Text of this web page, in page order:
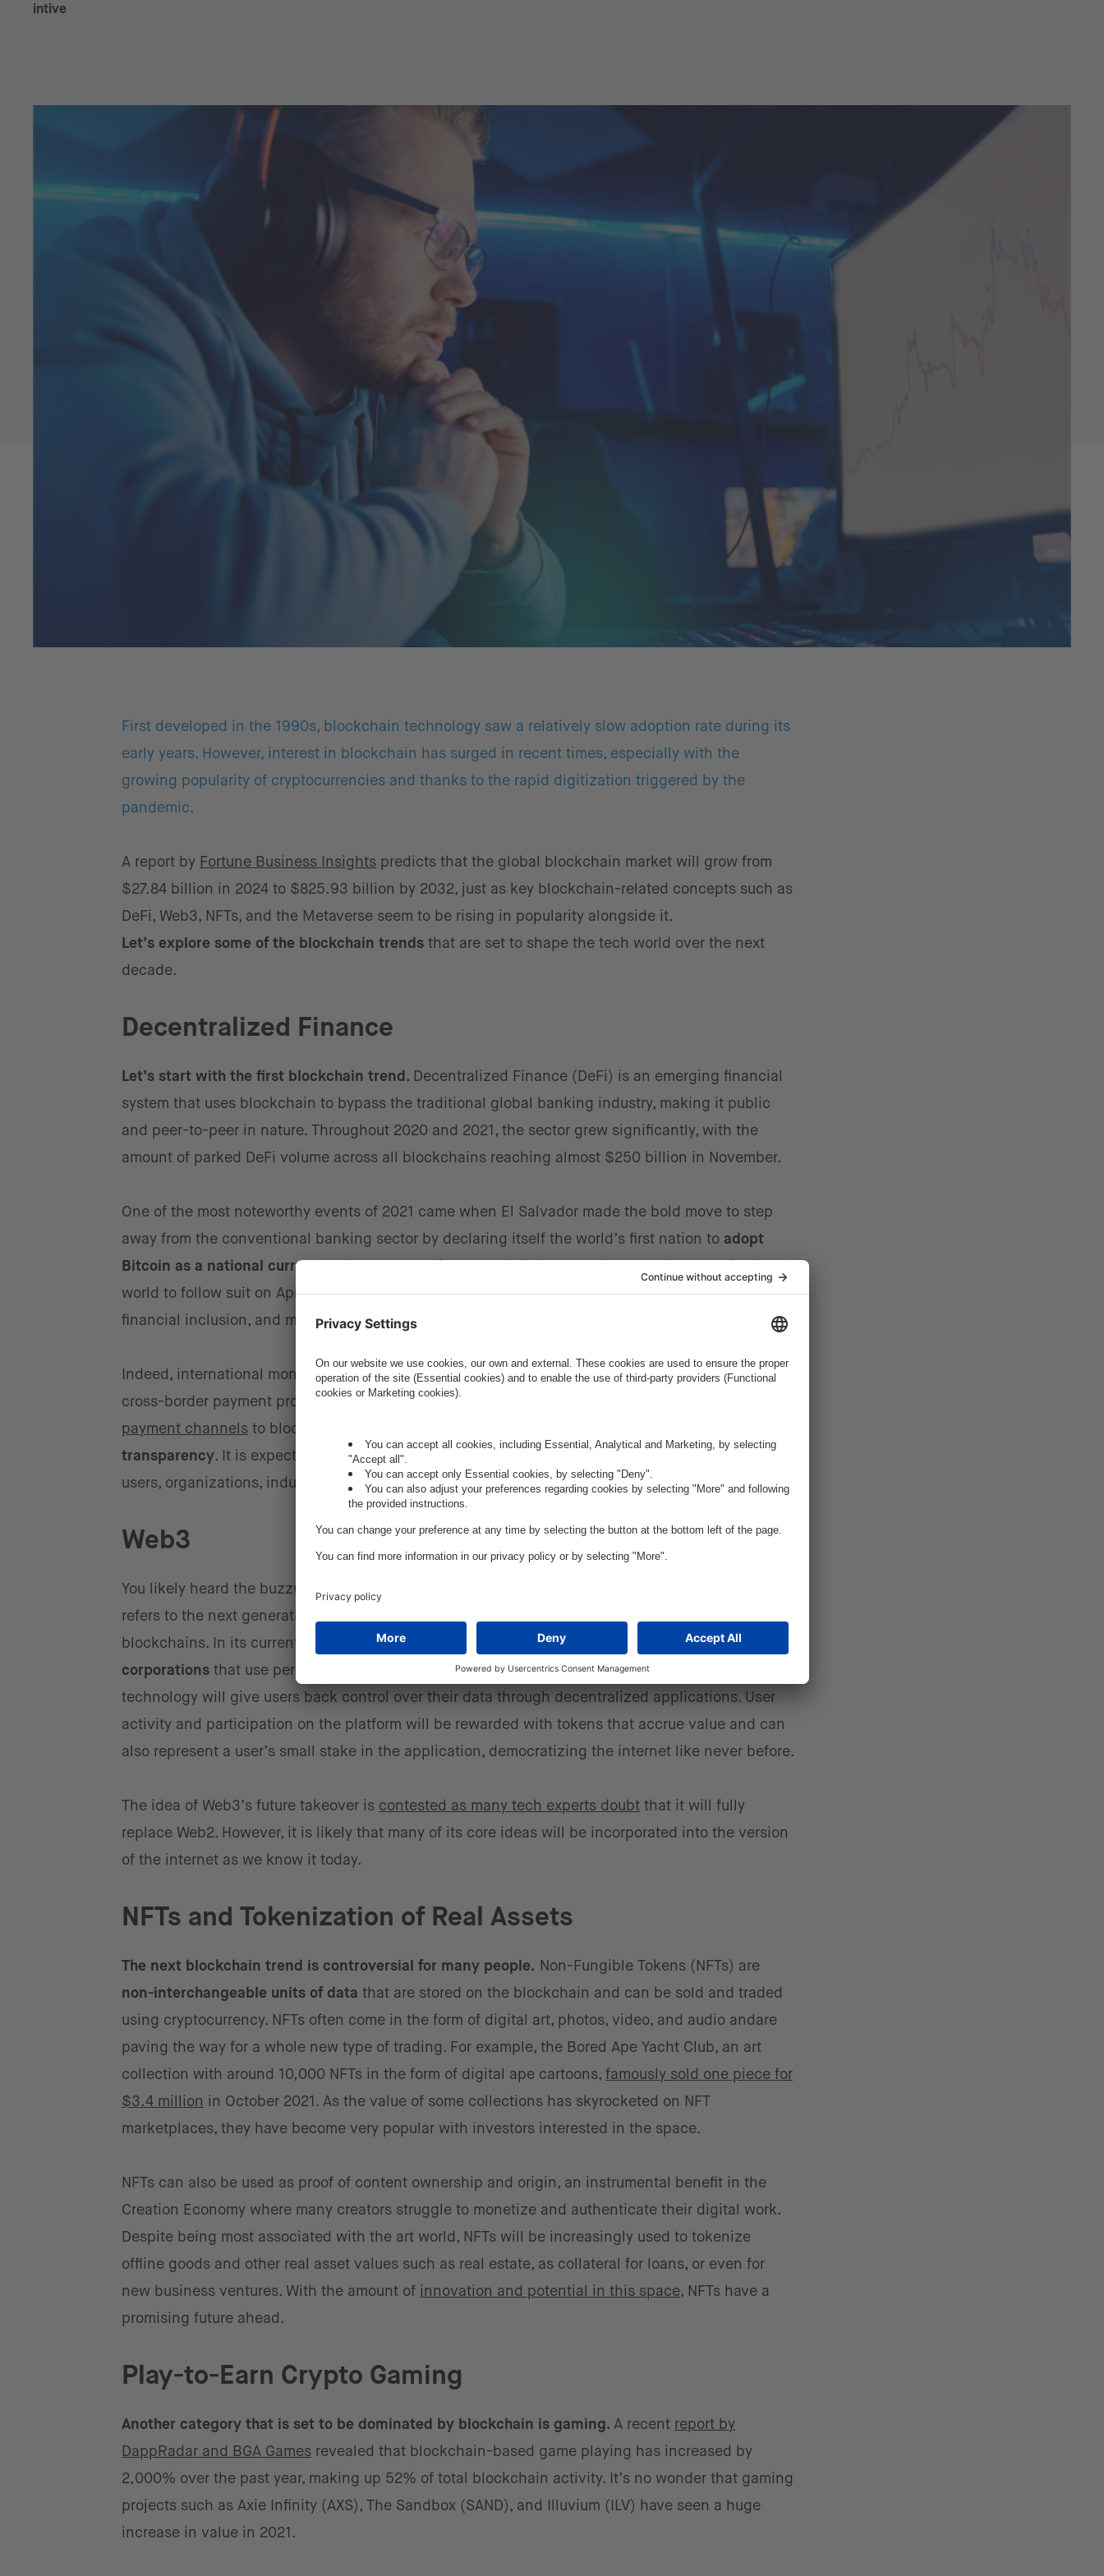
intive
First developed in the 1990s, blockchain technology saw a relatively slow adoption rate during its
early years. However, interest in blockchain has surged in recent times, especially with the
growing popularity of cryptocurrencies and thanks to the rapid digitization triggered by the
pandemic.
A report by Fortune Business Insights predicts that the global blockchain market will grow from
$27.84 billion in 2024 to $825.93 billion by 2032, just as key blockchain-related concepts such as
DeFi, Web3, NFTs, and the Metaverse seem to be rising in popularity alongside it.
Let’s explore some of the blockchain trends that are set to shape the tech world over the next
decade.
Decentralized Finance
Let’s start with the first blockchain trend. Decentralized Finance (DeFi) is an emerging financial
system that uses blockchain to bypass the traditional global banking industry, making it public
and peer-to-peer in nature. Throughout 2020 and 2021, the sector grew significantly, with the
amount of parked DeFi volume across all blockchains reaching almost $250 billion in November.
One of the most noteworthy events of 2021 came when El Salvador made the bold move to step
away from the conventional banking sector by declaring itself the world’s first nation to adopt
Bitcoin as a national currency
world to follow suit on April 27, with both nations aiming to increase economic growth, boost
financial inclusion, and maximize remittances from abroad.
Indeed, international money transfer is one of the many areas that blockchain has disrupted. Many
cross-border payment providers, especially in emerging countries, have begun to
payment channels to blockchain platforms to
transparency. It is expected that DeFi will continue to grow rapidly in the coming years as more
users, organizations, industries, and even governments are realizing blockchain’s potential.
Web3
You likely heard the buzzword ‘Web3’ over the last year, but what exactly does it mean? Web3
refers to the next generation of the internet that will be decentralized, open, and run on public
blockchains. In its current form,
the World Wide Web is overwhelmingly dominated by Big Tech
corporations that use personal data for tailored advertising. Web3 advocates claim that the
technology will give users back control over their data through decentralized applications. User
activity and participation on the platform will be rewarded with tokens that accrue value and can
also represent a user’s small stake in the application, democratizing the internet like never before.
The idea of Web3’s future takeover is contested as many tech experts doubt that it will fully
replace Web2. However, it is likely that many of its core ideas will be incorporated into the version
of the internet as we know it today.
NFTs and Tokenization of Real Assets
The next blockchain trend is controversial for many people. Non-Fungible Tokens (NFTs) are
non-interchangeable units of data that are stored on the blockchain and can be sold and traded
using cryptocurrency. NFTs often come in the form of digital art, photos, video, and audio andare
paving the way for a whole new type of trading. For example, the Bored Ape Yacht Club, an art
collection with around 10,000 NFTs in the form of digital ape cartoons, famously sold one piece for
$3.4 million in October 2021. As the value of some collections has skyrocketed on NFT
marketplaces, they have become very popular with investors interested in the space.
NFTs can also be used as proof of content ownership and origin, an instrumental benefit in the
Creation Economy where many creators struggle to monetize and authenticate their digital work.
Despite being most associated with the art world, NFTs will be increasingly used to tokenize
offline goods and other real asset values such as real estate, as collateral for loans, or even for
new business ventures. With the amount of innovation and potential in this space, NFTs have a
promising future ahead.
Play-to-Earn Crypto Gaming
Another category that is set to be dominated by blockchain is gaming. A recent report by
DappRadar and BGA Games revealed that blockchain-based game playing has increased by
2,000% over the past year, making up 52% of total blockchain activity. It’s no wonder that gaming
projects such as Axie Infinity (AXS), The Sandbox (SAND), and Illuvium (ILV) have seen a huge
increase in value in 2021.